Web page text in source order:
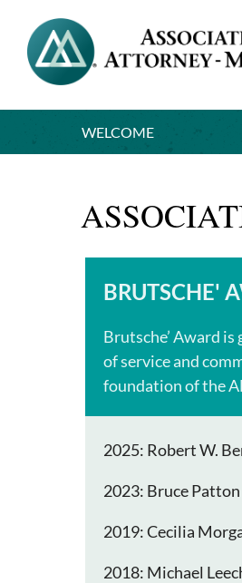
WELCOME
BRUTSCHE'
Brutsche’ Award
of service and
foundation of the
2025: Robert W.
2023: Bruce
2019: Cecilia
2018: Michael